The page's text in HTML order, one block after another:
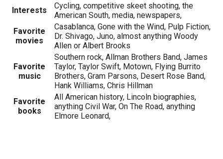
Interests
Cycling, competitive skeet shooting, the
American South, media, newspapers,
Favorite
movies
Casablanca, Gone with the Wind, Pulp Fiction,
Dr. Shivago, Juno, almost anything Woody
Allen or Albert Brooks
Favorite
music
Southern rock, Allman Brothers Band, James
Taylor, Taylor Swift, Motown, Flying Burrito
Brothers, Gram Parsons, Desert Rose Band,
Hank Williams, Chris Hillman
Favorite
books
All American history, Lincoln biographies,
anything Civil War, On The Road, anything
Elmore Leonard,